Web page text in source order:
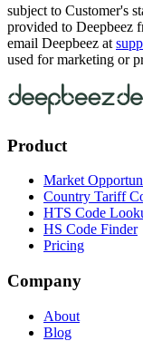
subject to Customer's
provided to Deepbeez
email Deepbeez at
used for marketing or
Product
Market
Country Tariff
HTS Code
HS Code Finder
Pricing
Company
About
Blog